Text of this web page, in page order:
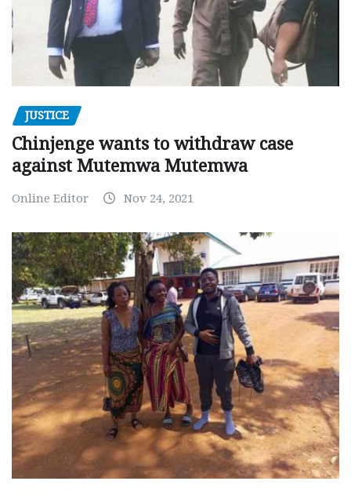
JUSTICE
Chinjenge wants to withdraw case
against Mutemwa Mutemwa
Online Editor Nov 24, 2021